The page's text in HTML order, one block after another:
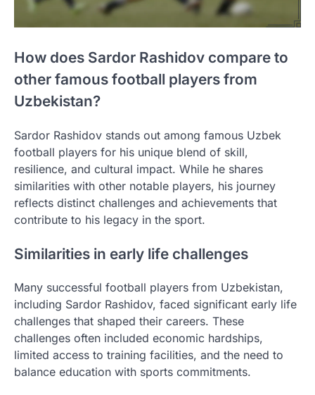
How does Sardor Rashidov compare to
other famous football players from
Uzbekistan?
Sardor Rashidov stands out among famous Uzbek
football players for his unique blend of skill,
resilience, and cultural impact. While he shares
similarities with other notable players, his journey
reflects distinct challenges and achievements that
contribute to his legacy in the sport.
Similarities in early life challenges
Many successful football players from Uzbekistan,
including Sardor Rashidov, faced significant early life
challenges that shaped their careers. These
challenges often included economic hardships,
limited access to training facilities, and the need to
balance education with sports commitments.